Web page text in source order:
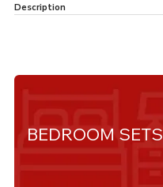
Description
BEDROOM SETS